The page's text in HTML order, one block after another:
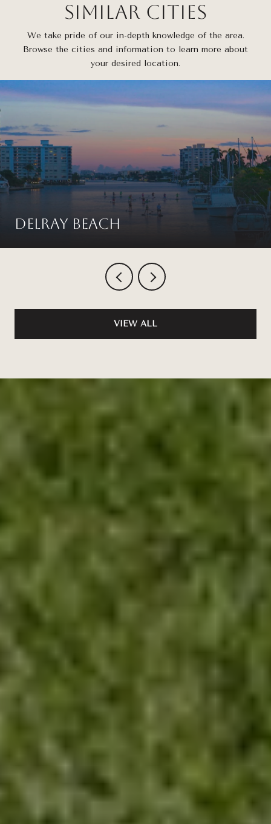
Similar Cities
We take pride of our in-depth knowledge of the area.
Browse the cities and information to learn more about
your desired location.
Delray Beach
VIEW ALL